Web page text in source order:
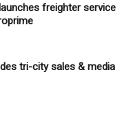
freighter service
tri-city sales & media